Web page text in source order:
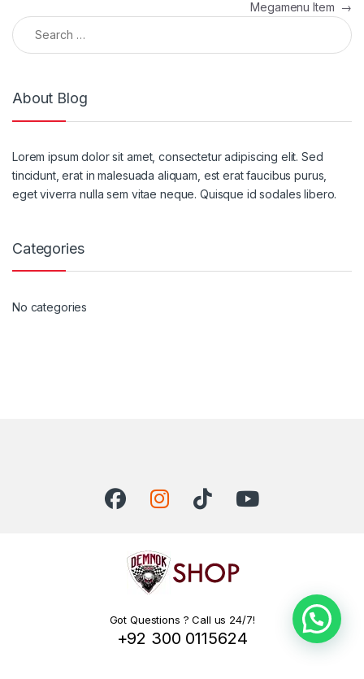
Megamenu Item →
Search for:
About Blog
Lorem ipsum dolor sit amet, consectetur adipiscing elit. Sed
tincidunt, erat in malesuada aliquam, est erat faucibus purus,
eget viverra nulla sem vitae neque. Quisque id sodales libero.
Categories
No categories
Got Questions ? Call us 24/7!
+92 300 0115624